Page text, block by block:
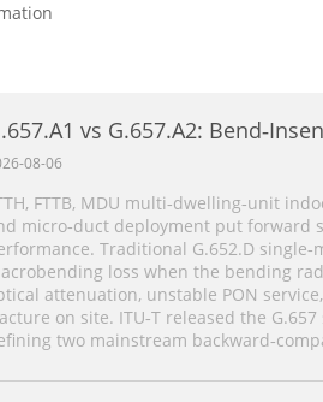
vs G.657.A2:
Fiber Complete
08-06
FTTB, MDU multi‑dwelling‑unit
micro‑duct deployment put
Traditional G.652.D
loss when the bending
attenuation, unstable PON
on site. ITU‑T released the
two mainstream